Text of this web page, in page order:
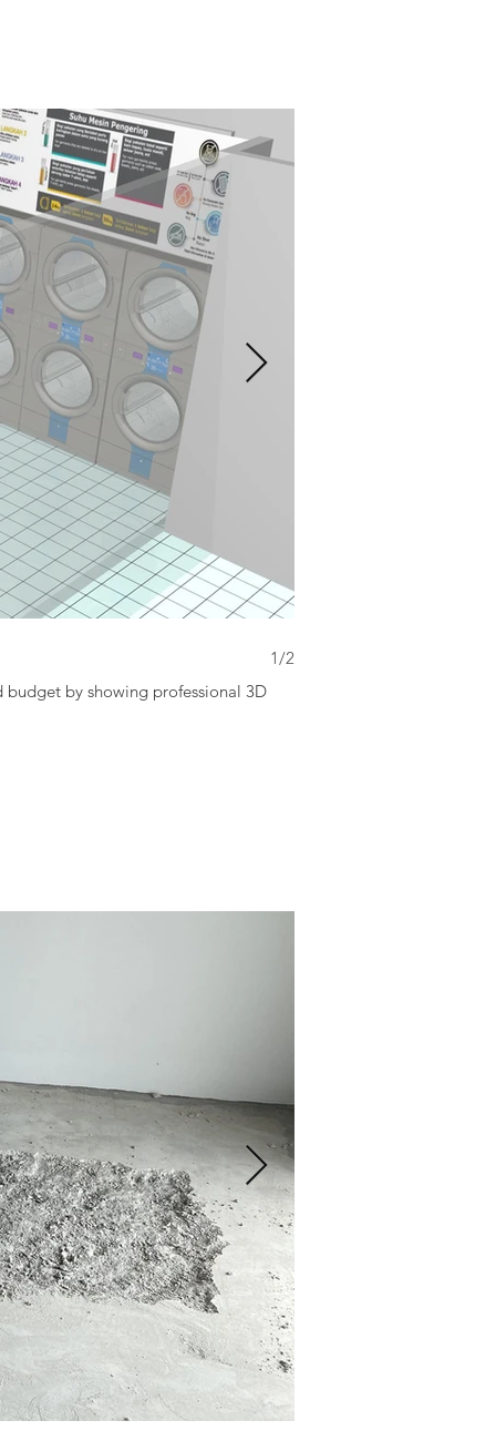
by showing professional 3D
1/2